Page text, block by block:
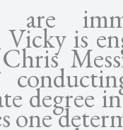
Vicky is
degree
one